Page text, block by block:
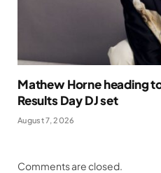
Mathew Horne heading
Results Day DJ set
August 7, 2026
Comments are closed.